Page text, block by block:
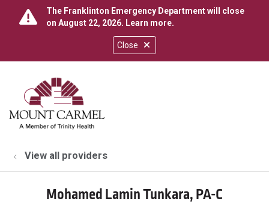
Close
The Franklinton Emergency Department will close
on August 22, 2026. Learn more.
search
show off canvas menu
View all providers
Mohamed Lamin Tunkara, PA-C